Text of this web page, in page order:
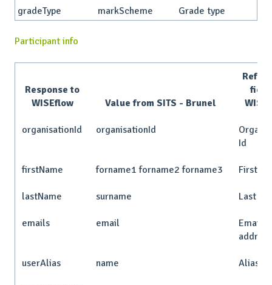
gradeType markScheme Grade type
Participant info
Response to
WISEflow
Value from SITS - Brunel
field
organisationId organisationId
Id
firstName forname1 forname2 forname3 First
lastName surname Last
emails email
Email
address
userAlias name Alias